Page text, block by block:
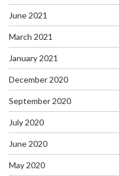
June 2021
March 2021
January 2021
December 2020
September 2020
July 2020
June 2020
May 2020